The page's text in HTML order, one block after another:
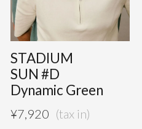
STADIUM
SUN #D
Dynamic Green
¥7,920